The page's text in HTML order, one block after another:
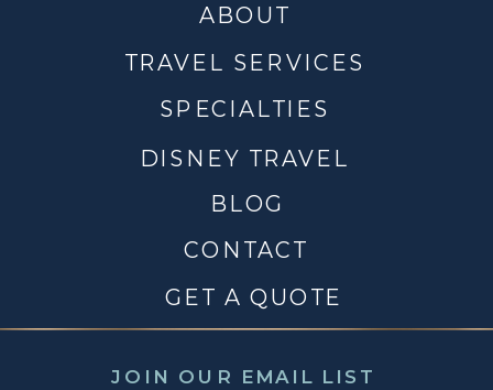
JOIN OUR EMAIL LIST
CONTACT
DISNEY TRAVEL
TRAVEL SERVICES
ABOUT
BLOG
SPECIALTIES
GET A QUOTE